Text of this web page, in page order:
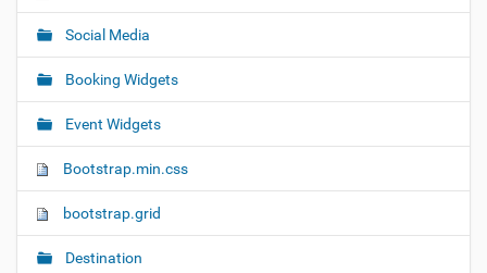
g
a
t
i
o
n
Social Media
Booking Widgets
Event Widgets
Bootstrap.min.css
bootstrap.grid
Destination